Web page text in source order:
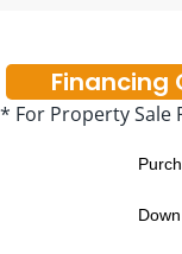
Financing
* For Property Sale